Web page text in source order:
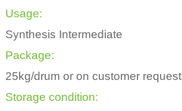
Usage:
Synthesis Intermediate
Package:
25kg/drum or on customer request
Storage condition: